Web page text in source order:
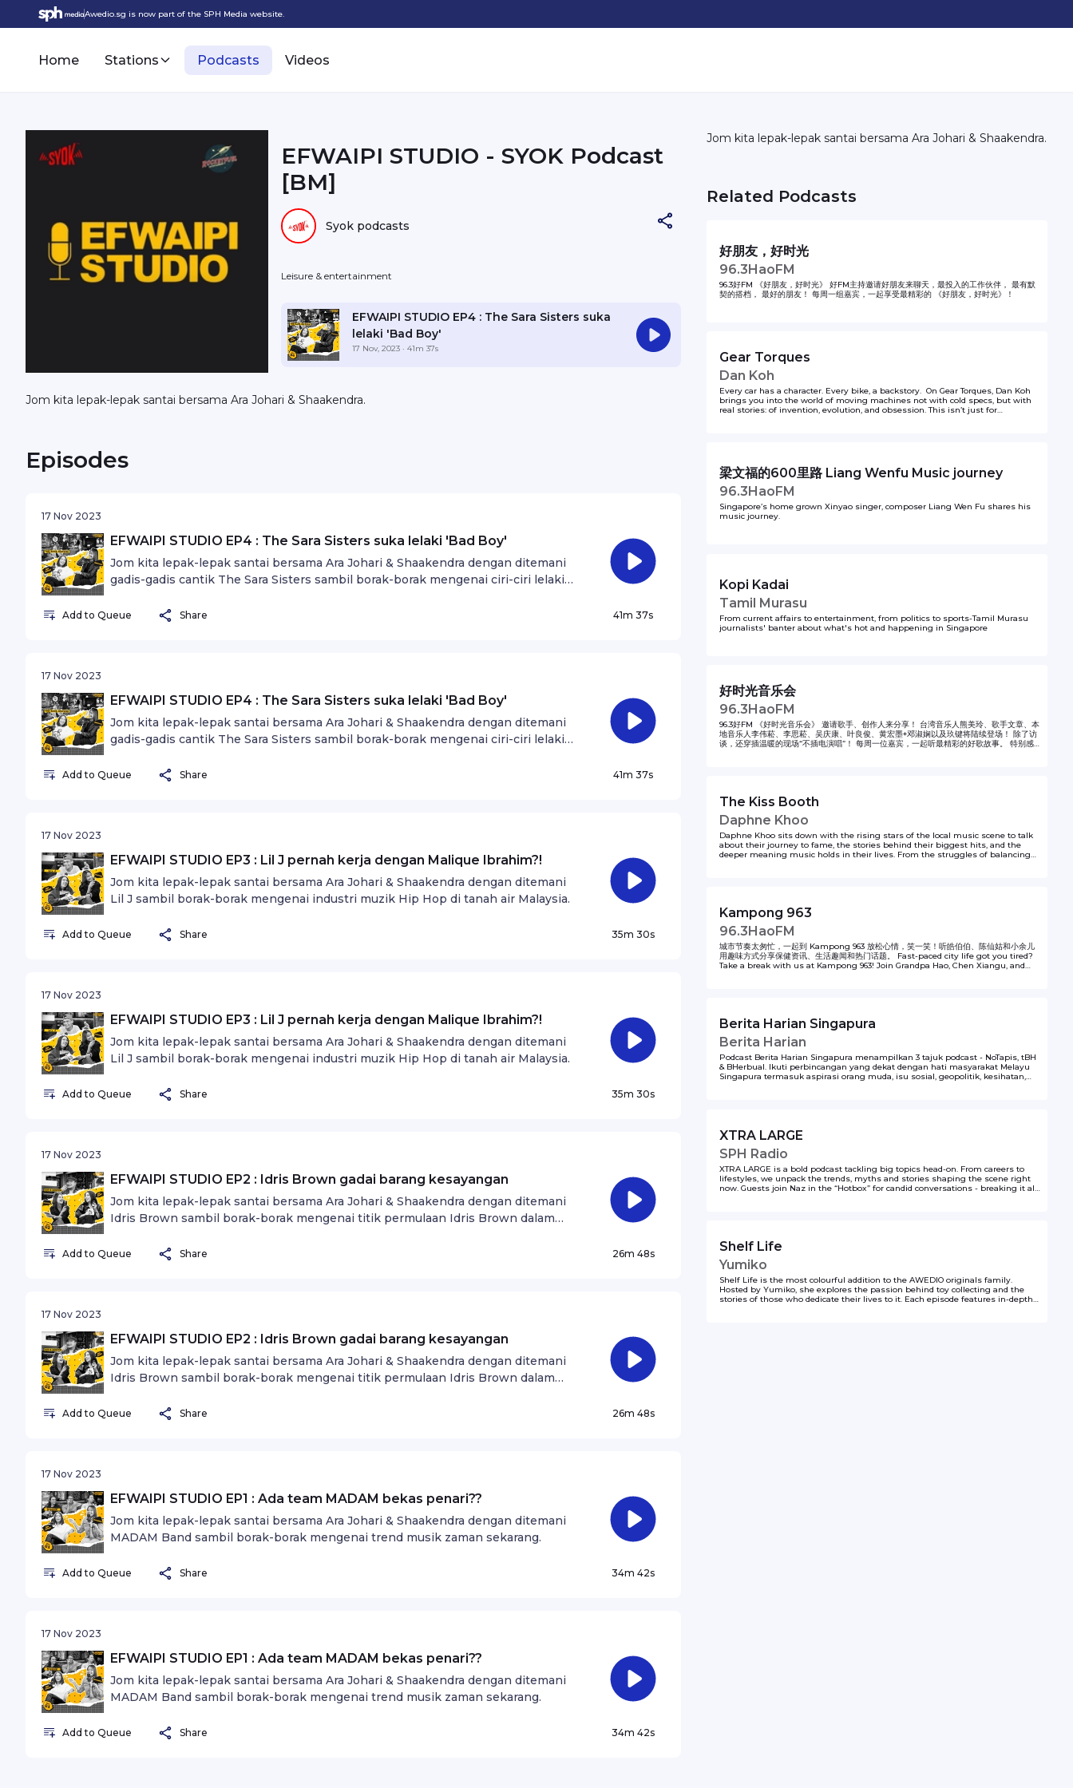
Awedio.sg is now part of the SPH Media website.
Home Stations Podcasts Videos
EFWAIPI STUDIO - SYOK Podcast
[BM]
Syok podcasts
Leisure & entertainment
EFWAIPI STUDIO EP4 : The Sara Sisters suka
lelaki 'Bad Boy'
17 Nov, 2023 · 41m 37s
Jom kita lepak-lepak santai bersama Ara Johari & Shaakendra.
Episodes
17 Nov 2023
EFWAIPI STUDIO EP4 : The Sara Sisters suka lelaki 'Bad Boy'
Jom kita lepak-lepak santai bersama Ara Johari & Shaakendra dengan ditemani
gadis-gadis cantik The Sara Sisters sambil borak-borak mengenai ciri-ciri lelaki
Add to Queue Share 41m 37s
17 Nov 2023
EFWAIPI STUDIO EP4 : The Sara Sisters suka lelaki 'Bad Boy'
Jom kita lepak-lepak santai bersama Ara Johari & Shaakendra dengan ditemani
gadis-gadis cantik The Sara Sisters sambil borak-borak mengenai ciri-ciri lelaki
Add to Queue Share 41m 37s
17 Nov 2023
EFWAIPI STUDIO EP3 : Lil J pernah kerja dengan Malique Ibrahim?!
Jom kita lepak-lepak santai bersama Ara Johari & Shaakendra dengan ditemani
Lil J sambil borak-borak mengenai industri muzik Hip Hop di tanah air Malaysia.
Add to Queue Share 35m 30s
17 Nov 2023
EFWAIPI STUDIO EP3 : Lil J pernah kerja dengan Malique Ibrahim?!
Jom kita lepak-lepak santai bersama Ara Johari & Shaakendra dengan ditemani
Lil J sambil borak-borak mengenai industri muzik Hip Hop di tanah air Malaysia.
Add to Queue Share 35m 30s
17 Nov 2023
EFWAIPI STUDIO EP2 : Idris Brown gadai barang kesayangan
Jom kita lepak-lepak santai bersama Ara Johari & Shaakendra dengan ditemani
Idris Brown sambil borak-borak mengenai titik permulaan Idris Brown dalam
Add to Queue Share 26m 48s
17 Nov 2023
EFWAIPI STUDIO EP2 : Idris Brown gadai barang kesayangan
Jom kita lepak-lepak santai bersama Ara Johari & Shaakendra dengan ditemani
Idris Brown sambil borak-borak mengenai titik permulaan Idris Brown dalam
Add to Queue Share 26m 48s
17 Nov 2023
EFWAIPI STUDIO EP1 : Ada team MADAM bekas penari??
Jom kita lepak-lepak santai bersama Ara Johari & Shaakendra dengan ditemani
MADAM Band sambil borak-borak mengenai trend musik zaman sekarang.
Add to Queue Share 34m 42s
17 Nov 2023
EFWAIPI STUDIO EP1 : Ada team MADAM bekas penari??
Jom kita lepak-lepak santai bersama Ara Johari & Shaakendra dengan ditemani
MADAM Band sambil borak-borak mengenai trend musik zaman sekarang.
Add to Queue Share 34m 42s
Jom kita lepak-lepak santai bersama Ara Johari & Shaakendra.
Related Podcasts
好朋友，好时光
96.3HaoFM
96.3好FM 《好朋友，好时光》 好FM主持邀请好朋友来聊天，最投入的工作伙伴， 最有默
契的搭档， 最好的朋友！ 每周一组嘉宾，一起享受最精彩的 《好朋友，好时光》！
Gear Torques
Dan Koh
Every car has a character. Every bike, a backstory. On Gear Torques, Dan Koh
brings you into the world of moving machines not with cold specs, but with
real stories: of invention, evolution, and obsession. This isn’t just for
梁文福的600里路 Liang Wenfu Music journey
96.3HaoFM
Singapore’s home grown Xinyao singer, composer Liang Wen Fu shares his
music journey.
Kopi Kadai
Tamil Murasu
From current affairs to entertainment, from politics to sports-Tamil Murasu
journalists' banter about what's hot and happening in Singapore
好时光音乐会
96.3HaoFM
96.3好FM 《好时光音乐会》 邀请歌手、创作人来分享！ 台湾音乐人熊美玲、歌手文章、本
地音乐人李伟菘、李思菘、吴庆康、叶良俊、黄宏墨+邓淑娴以及玖键将陆续登场！ 除了访
谈，还穿插温暖的现场“不插电演唱”！ 每周一位嘉宾，一起听最精彩的好歌故事。 特别感
The Kiss Booth
Daphne Khoo
Daphne Khoo sits down with the rising stars of the local music scene to talk
about their journey to fame, the stories behind their biggest hits, and the
deeper meaning music holds in their lives. From the struggles of balancing
Kampong 963
96.3HaoFM
城市节奏太匆忙，一起到 Kampong 963 放松心情，笑一笑！听皓伯伯、陈仙姑和小余儿
用趣味方式分享保健资讯、生活趣闻和热门话题。 Fast-paced city life got you tired?
Take a break with us at Kampong 963! Join Grandpa Hao, Chen Xiangu, and
Berita Harian Singapura
Berita Harian
Podcast Berita Harian Singapura menampilkan 3 tajuk podcast - NoTapis, tBH
& BHerbual. Ikuti perbincangan yang dekat dengan hati masyarakat Melayu
Singapura termasuk aspirasi orang muda, isu sosial, geopolitik, kesihatan,
XTRA LARGE
SPH Radio
XTRA LARGE is a bold podcast tackling big topics head-on. From careers to
lifestyles, we unpack the trends, myths and stories shaping the scene right
now. Guests join Naz in the “Hotbox” for candid conversations - breaking it all
Shelf Life
Yumiko
Shelf Life is the most colourful addition to the AWEDIO originals family.
Hosted by Yumiko, she explores the passion behind toy collecting and the
stories of those who dedicate their lives to it. Each episode features in-depth